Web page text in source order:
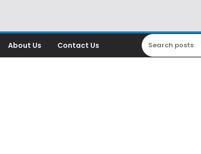
About Us Contact Us